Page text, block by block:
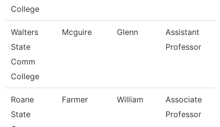
College
Walters
State
Comm
College
Mcguire Glenn
Assistant
Professor
Roane
State
Farmer William
Associate
Professor